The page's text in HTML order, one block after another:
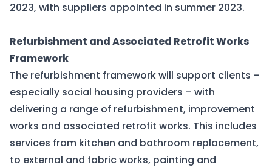
2023, with suppliers appointed in summer 2023.
Refurbishment and Associated Retrofit Works
Framework
The refurbishment framework will support clients –
especially social housing providers – with
delivering a range of refurbishment, improvement
works and associated retrofit works. This includes
services from kitchen and bathroom replacement,
to external and fabric works, painting and